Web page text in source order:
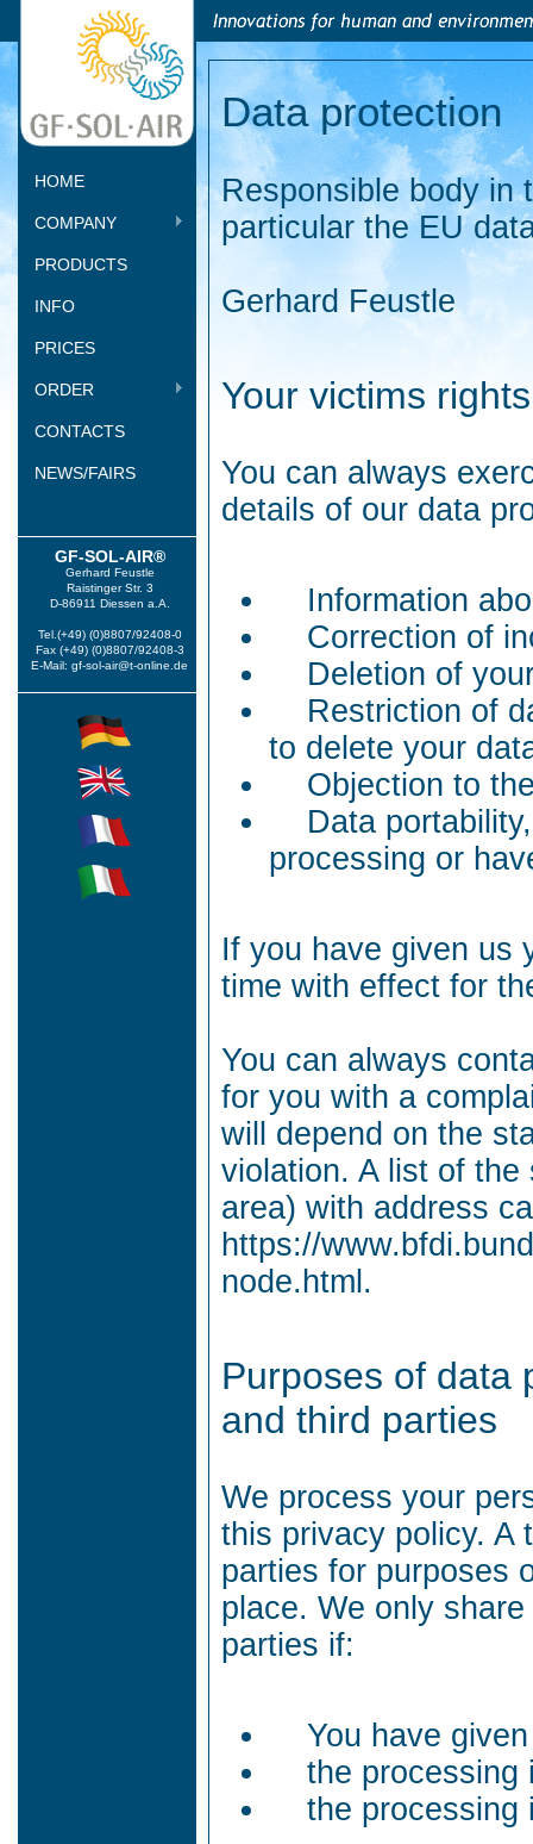
HOME
COMPANY
PRODUCTS
INFO
PRICES
ORDER
CONTACTS
NEWS/FAIRS
GF-SOL-AIR®
Gerhard Feustle
Raistinger Str. 3
D-86911 Diessen a.A.
Tel.(+49) (0)8807/92408-0
Fax (+49) (0)8807/92408-3
E-Mail: gf-sol-air@t-online.de
Data protection
Responsible body in
particular the EU
Gerhard Feustle
Your victims rights
You can always
details of our data
Information
Correction of
Deletion of
Restriction of
to delete your
Objection to
Data
processing or
If you have given us
time with effect for
You can always
for you with a
will depend on the
violation. A list of the
area) with address
https://
node.html.
Purposes of data
and third parties
We process your
this privacy policy. A
parties for purposes
place. We only
parties if:
You have
the processing
the processing